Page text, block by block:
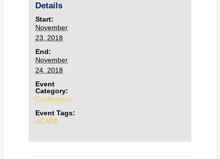
Details
Start:
November
23, 2018
End:
November
24, 2018
Event
Category:
Conference
Event Tags:
ACARE